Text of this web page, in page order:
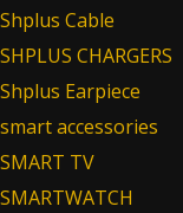
Shplus Cable
SHPLUS CHARGERS
Shplus Earpiece
smart accessories
SMART TV
SMARTWATCH